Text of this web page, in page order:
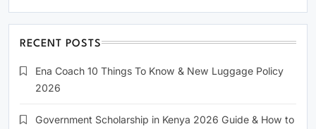
RECENT POSTS
Ena Coach 10 Things To Know & New Luggage Policy
2026
Government Scholarship in Kenya 2026 Guide & How to